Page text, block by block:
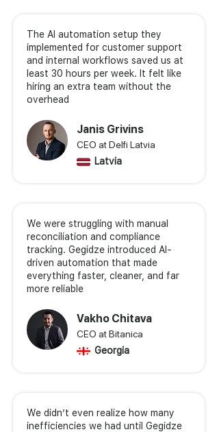
The AI automation setup they
implemented for customer support
and internal workflows saved us at
least 30 hours per week. It felt like
hiring an extra team without the
overhead
Janis Grivins
CEO at Delfi Latvia
Latvia
We were struggling with manual
reconciliation and compliance
tracking. Gegidze introduced AI-
driven automation that made
everything faster, cleaner, and far
more reliable
Vakho Chitava
CEO at Bitanica
Georgia
We didn’t even realize how many
inefficiencies we had until Gegidze